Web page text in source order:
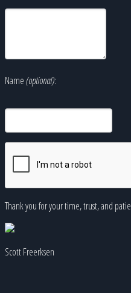
Name(optional):
Thank you for your time, trust, and
Scott Freerksen